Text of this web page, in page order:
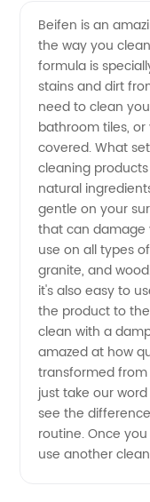
in China
-
Wholesale
and OEM
Supply
Beifen is an
the way you
formula is
stains and dirt
need to clean
bathroom tiles,
covered. What
cleaning
natural
gentle on your
that can damage
use on all types
granite, and
it's also easy to
the product to
clean with a
amazed at how
transformed
just take our
see the
routine. Once
use another